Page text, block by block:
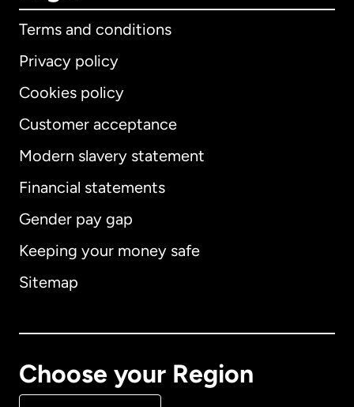
Terms and conditions
Privacy policy
Cookies policy
Customer acceptance
Modern slavery statement
Financial statements
Gender pay gap
Keeping your money safe
Sitemap
Choose your Region
International English
Australia